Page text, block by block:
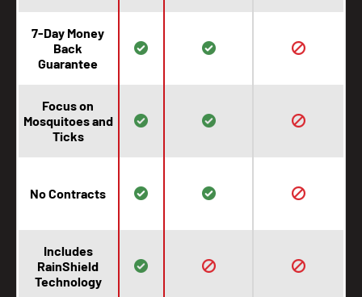
7-Day Money
Back
Guarantee
Focus on
Mosquitoes and
Ticks
No Contracts
Includes
RainShield
Technology